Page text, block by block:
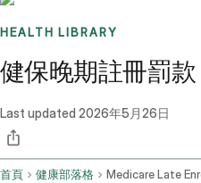
HEALTH LIBRARY
健保晚期註冊罰
Last updated 2026年5月26日
首頁 健康部落格